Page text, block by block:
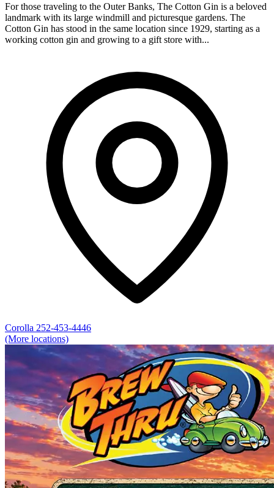
For those traveling to the Outer Banks, The Cotton Gin is a beloved
landmark with its large windmill and picturesque gardens. The
Cotton Gin has stood in the same location since 1929, starting as a
working cotton gin and growing to a gift store with...
Corolla 252-453-4446
(More locations)